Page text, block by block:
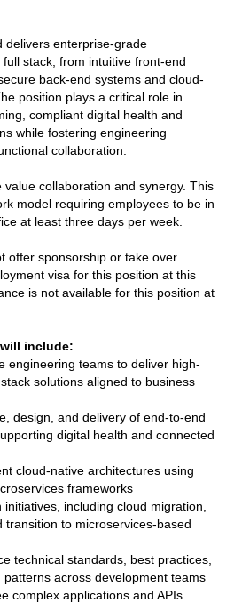
delivers enterprise-grade
stack, from intuitive front-end
back-end systems and cloud-
position plays a critical role in
compliant digital health and
while fostering engineering
collaboration.
value collaboration and synergy. This
model requiring employees to be in
at least three days per week.
offer sponsorship or take over
visa for this position at this
is not available for this position at
include:
engineering teams to deliver high-
solutions aligned to business
design, and delivery of end-to-end
digital health and connected
cloud-native architectures using
frameworks
including cloud migration,
transition to microservices-based
technical standards, best practices,
across development teams
complex applications and APIs